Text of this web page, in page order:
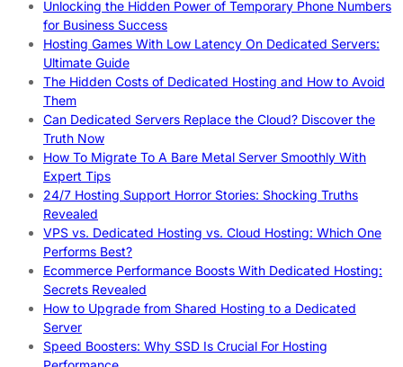
Unlocking the Hidden Power of Temporary Phone Numbers
for Business Success
Hosting Games With Low Latency On Dedicated Servers:
Ultimate Guide
The Hidden Costs of Dedicated Hosting and How to Avoid
Them
Can Dedicated Servers Replace the Cloud? Discover the
Truth Now
How To Migrate To A Bare Metal Server Smoothly With
Expert Tips
24/7 Hosting Support Horror Stories: Shocking Truths
Revealed
VPS vs. Dedicated Hosting vs. Cloud Hosting: Which One
Performs Best?
Ecommerce Performance Boosts With Dedicated Hosting:
Secrets Revealed
How to Upgrade from Shared Hosting to a Dedicated
Server
Speed Boosters: Why SSD Is Crucial For Hosting